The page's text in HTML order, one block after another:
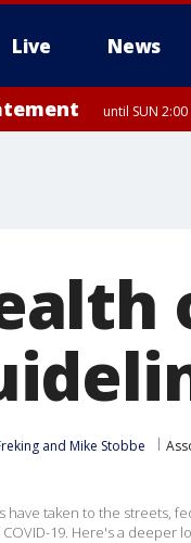
Live News
until SUN
and Mike Stobbe
have taken to the streets,
19. Here's a deeper